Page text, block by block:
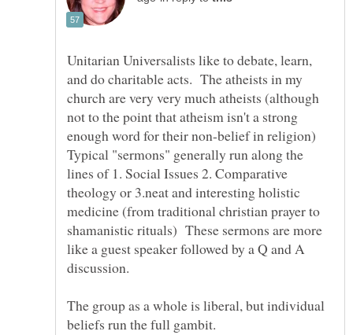
Unitarian Universalists like to debate, learn,
and do charitable acts. The atheists in my
church are very very much atheists (although
not to the point that atheism isn't a strong
enough word for their non-belief in religion)
Typical "sermons" generally run along the
lines of 1. Social Issues 2. Comparative
theology or 3.neat and interesting holistic
medicine (from traditional christian prayer to
shamanistic rituals) These sermons are more
like a guest speaker followed by a Q and A
discussion.
The group as a whole is liberal, but individual